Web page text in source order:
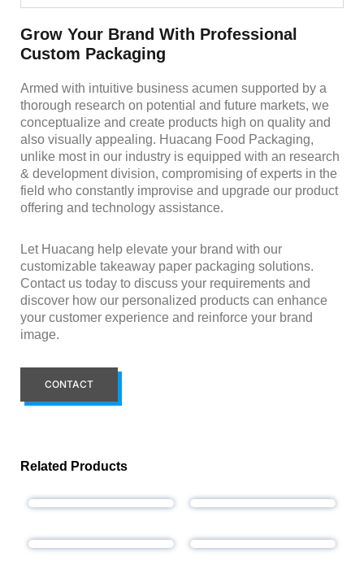
Grow Your Brand With Professional
Custom Packaging
Armed with intuitive business acumen supported by a
thorough research on potential and future markets, we
conceptualize and create products high on quality and
also visually appealing. Huacang Food Packaging,
unlike most in our industry is equipped with an research
& development division, compromising of experts in the
field who constantly improvise and upgrade our product
offering and technology assistance.
Let Huacang help elevate your brand with our
customizable takeaway paper packaging solutions.
Contact us today to discuss your requirements and
discover how our personalized products can enhance
your customer experience and reinforce your brand
image.
CONTACT
Related Products